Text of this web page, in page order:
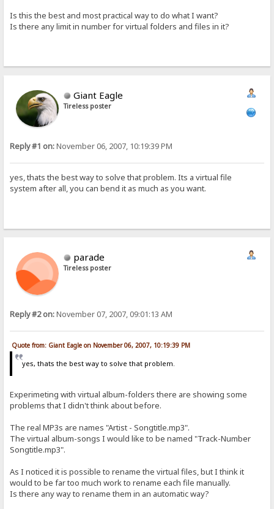
Is this the best and most practical way to do what I want?
Is there any limit in number for virtual folders and files in it?
Giant Eagle
Tireless poster
Reply #1 on:November 06, 2007, 10:19:39 PM
yes, thats the best way to solve that problem. Its a virtual file
system after all, you can bend it as much as you want.
parade
Tireless poster
Reply #2 on:November 07, 2007, 09:01:13 AM
Quote from: Giant Eagle on November 06, 2007, 10:19:39 PM
yes, thats the best way to solve that problem.
Experimeting with virtual album-folders there are showing some
problems that I didn't think about before.
The real MP3s are names "Artist - Songtitle.mp3".
The virtual album-songs I would like to be named "Track-Number
Songtitle.mp3".
As I noticed it is possible to rename the virtual files, but I think it
would to be far too much work to rename each file manually.
Is there any way to rename them in an automatic way?